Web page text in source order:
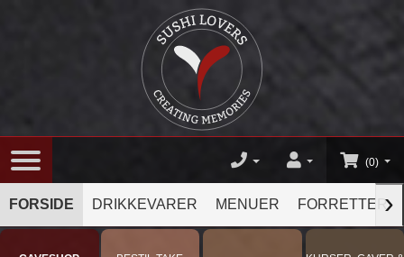
(0)
FORSIDE DRIKKEVARER MENUER FORRETTER›